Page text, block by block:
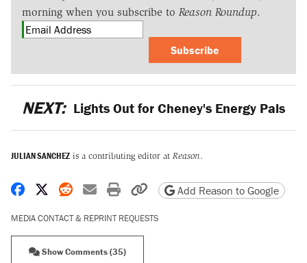
morning when you subscribe to Reason Roundup.
Subscribe
NEXT: Lights Out for Cheney's Energy Pals
JULIAN SANCHEZ is a contributing editor at Reason.
Share on Facebook
Share on X
Share on Reddit
Share by email
Print friendly version
Copy page URL
Add Reason to Google
MEDIA CONTACT & REPRINT REQUESTS
Show Comments (35)